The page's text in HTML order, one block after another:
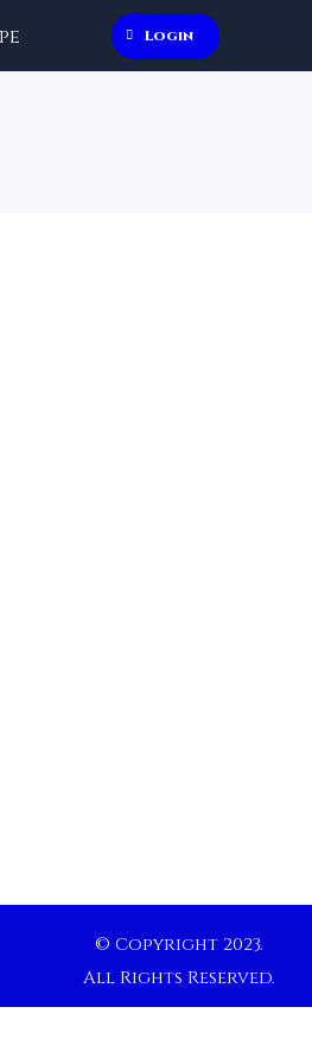
Login
© Copyright 2023.
All Rights Reserved.